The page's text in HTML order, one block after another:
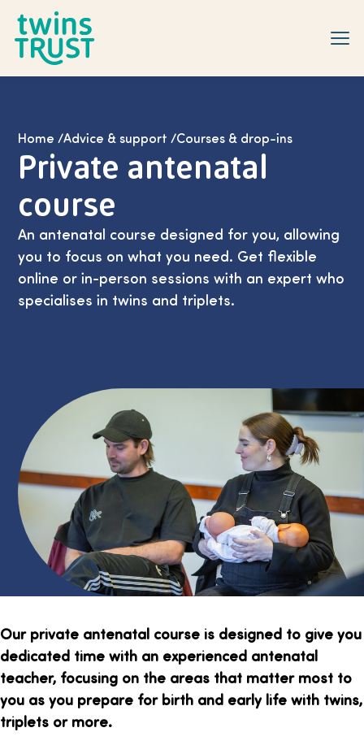
Home /Advice & support /Courses & drop-ins
Private antenatal
course
An antenatal course designed for you, allowing
you to focus on what you need. Get flexible
online or in-person sessions with an expert who
specialises in twins and triplets.
Our private antenatal course is designed to give you
dedicated time with an experienced antenatal
teacher, focusing on the areas that matter most to
you as you prepare for birth and early life with twins,
triplets or more.